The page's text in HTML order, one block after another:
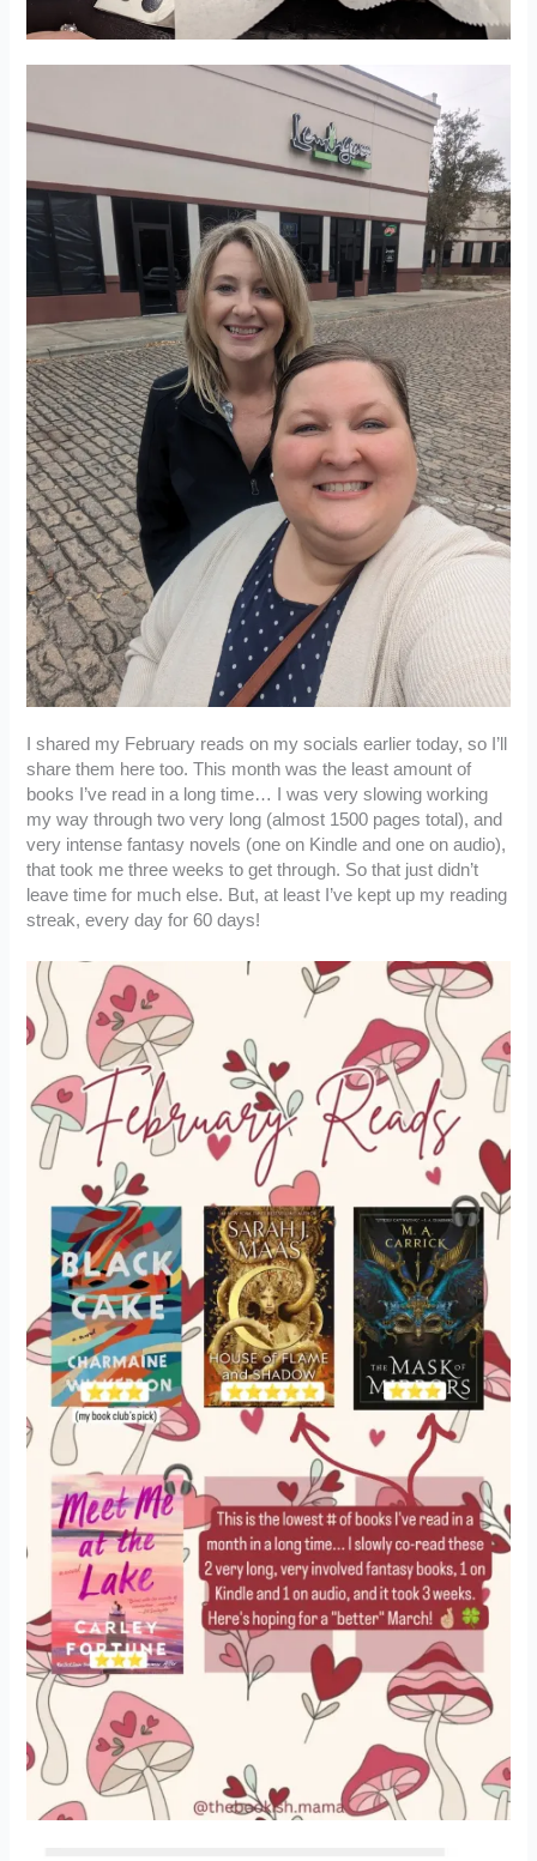
I shared my February reads on my socials earlier today, so I’ll
share them here too. This month was the least amount of
books I’ve read in a long time… I was very slowing working
my way through two very long (almost 1500 pages total), and
very intense fantasy novels (one on Kindle and one on audio),
that took me three weeks to get through. So that just didn’t
leave time for much else. But, at least I’ve kept up my reading
streak, every day for 60 days!